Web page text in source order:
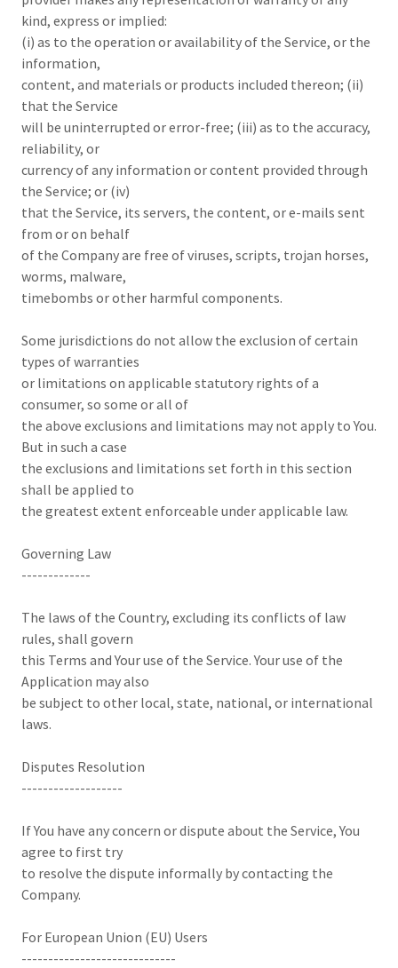
kind, express or implied:
(i) as to the operation or availability of the Service, or the
information,
content, and materials or products included thereon; (ii)
that the Service
will be uninterrupted or error-free; (iii) as to the accuracy,
reliability, or
currency of any information or content provided through
the Service; or (iv)
that the Service, its servers, the content, or e-mails sent
from or on behalf
of the Company are free of viruses, scripts, trojan horses,
worms, malware,
timebombs or other harmful components.
Some jurisdictions do not allow the exclusion of certain
types of warranties
or limitations on applicable statutory rights of a
consumer, so some or all of
the above exclusions and limitations may not apply to You.
But in such a case
the exclusions and limitations set forth in this section
shall be applied to
the greatest extent enforceable under applicable law.
Governing Law
-------------
The laws of the Country, excluding its conflicts of law
rules, shall govern
this Terms and Your use of the Service. Your use of the
Application may also
be subject to other local, state, national, or international
laws.
Disputes Resolution
-------------------
If You have any concern or dispute about the Service, You
agree to first try
to resolve the dispute informally by contacting the
Company.
For European Union (EU) Users
-----------------------------